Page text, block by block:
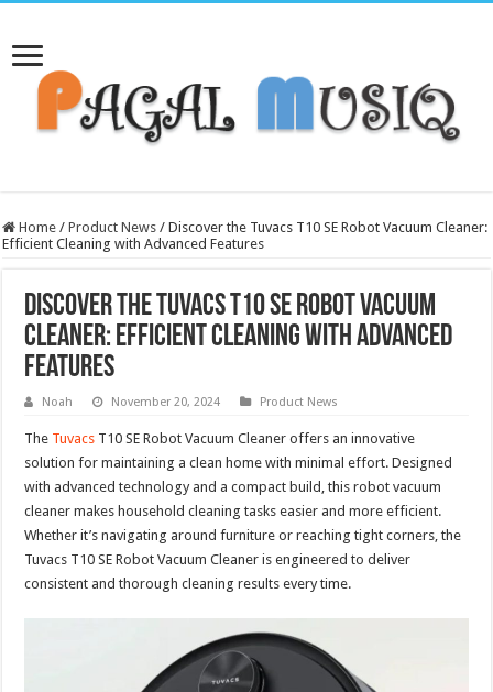
Home / Product News / Discover the Tuvacs T10 SE Robot Vacuum Cleaner:
Efficient Cleaning with Advanced Features
Discover the Tuvacs T10 SE Robot Vacuum
Cleaner: Efficient Cleaning with Advanced
Features
Noah November 20, 2024 Product News
The Tuvacs T10 SE Robot Vacuum Cleaner offers an innovative
solution for maintaining a clean home with minimal effort. Designed
with advanced technology and a compact build, this robot vacuum
cleaner makes household cleaning tasks easier and more efficient.
Whether it’s navigating around furniture or reaching tight corners, the
Tuvacs T10 SE Robot Vacuum Cleaner is engineered to deliver
consistent and thorough cleaning results every time.